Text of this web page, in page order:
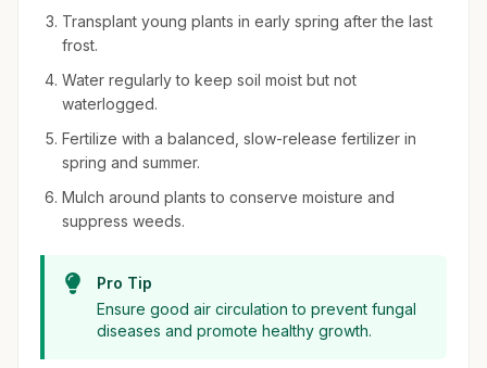
Transplant young plants in early spring after the last
frost.
Water regularly to keep soil moist but not
waterlogged.
Fertilize with a balanced, slow-release fertilizer in
spring and summer.
Mulch around plants to conserve moisture and
suppress weeds.
Pro Tip
Ensure good air circulation to prevent fungal
diseases and promote healthy growth.